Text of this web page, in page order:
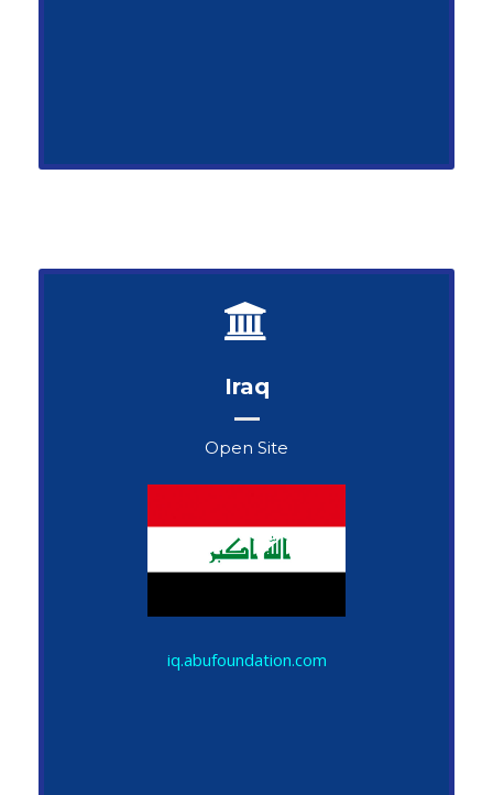
Iraq
Open Site
iq.abufoundation.com
John Snow